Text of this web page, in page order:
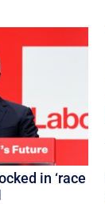
in ‘race